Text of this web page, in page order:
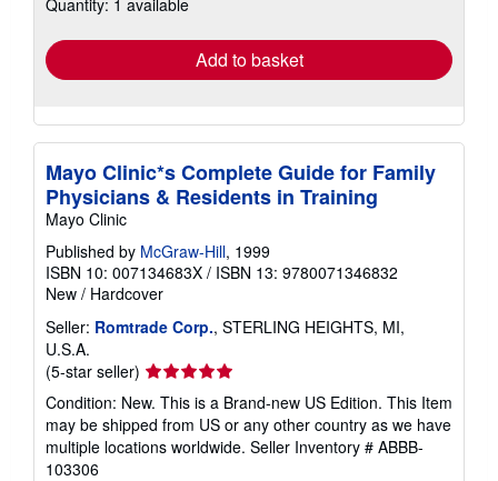
Quantity: 1 available
Add to basket
Mayo Clinic*s Complete Guide for Family
Physicians & Residents in Training
Mayo Clinic
Published by McGraw-Hill, 1999
ISBN 10: 007134683X / ISBN 13: 9780071346832
New / Hardcover
Seller: Romtrade Corp., STERLING HEIGHTS, MI,
U.S.A.
(5-star seller) Seller
rating
5
out
of
Condition: New. This is a Brand-new US Edition. This Item
may be shipped from US or any other country as we have
multiple locations worldwide. Seller Inventory # ABBB-
103306